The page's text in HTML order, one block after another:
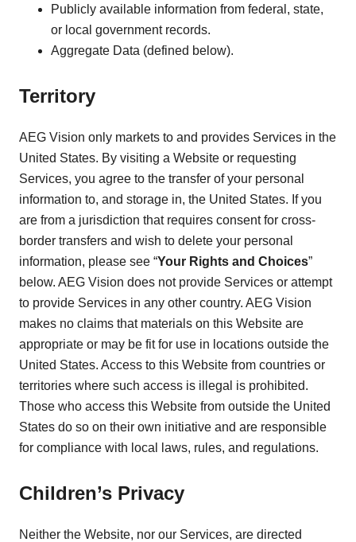
Publicly available information from federal, state,
or local government records.
Aggregate Data (defined below).
Territory
AEG Vision only markets to and provides Services in the
United States. By visiting a Website or requesting
Services, you agree to the transfer of your personal
information to, and storage in, the United States. If you
are from a jurisdiction that requires consent for cross-
border transfers and wish to delete your personal
information, please see “Your Rights and Choices”
below. AEG Vision does not provide Services or attempt
to provide Services in any other country. AEG Vision
makes no claims that materials on this Website are
appropriate or may be fit for use in locations outside the
United States. Access to this Website from countries or
territories where such access is illegal is prohibited.
Those who access this Website from outside the United
States do so on their own initiative and are responsible
for compliance with local laws, rules, and regulations.
Children’s Privacy
Neither the Website, nor our Services, are directed